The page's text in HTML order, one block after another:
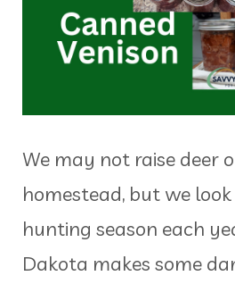
We may not raise deer
homestead, but we
hunting season each
Dakota makes some